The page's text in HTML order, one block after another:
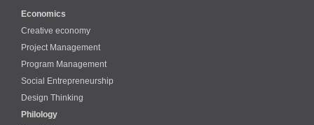
Economics
Creative economy
Project Management
Program Management
Social Entrepreneurship
Design Thinking
Philology